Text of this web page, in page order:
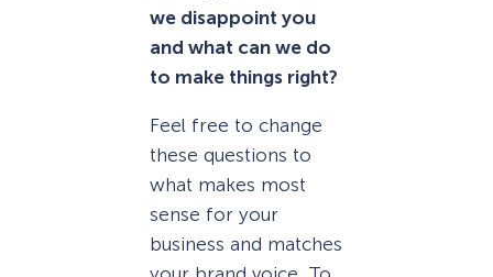
we disappoint you
and what can we do
to make things right?
Feel free to change
these questions to
what makes most
sense for your
business and matches